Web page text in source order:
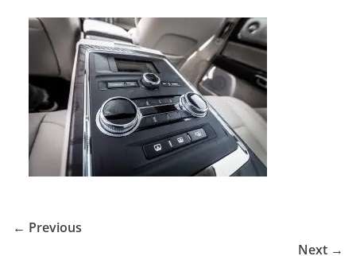
← Previous
Next →